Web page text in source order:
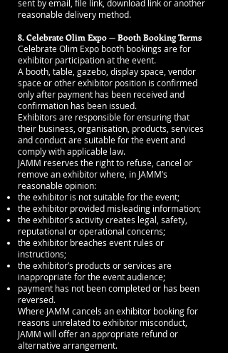
sent by email, file link, download link or another
reasonable delivery method.
8. Celebrate Olim Expo — Booth Booking Terms
Celebrate Olim Expo booth bookings are for
exhibitor participation at the event.
A booth, table, gazebo, display space, vendor
space or other exhibitor position is confirmed
only after payment has been received and
confirmation has been issued.
Exhibitors are responsible for ensuring that
their business, organisation, products, services
and conduct are suitable for the event and
comply with applicable law.
JAMM reserves the right to refuse, cancel or
remove an exhibitor where, in JAMM’s
reasonable opinion:
the exhibitor is not suitable for the event;
the exhibitor provided misleading information;
the exhibitor’s activity creates legal, safety,
reputational or operational concerns;
the exhibitor breaches event rules or
instructions;
the exhibitor’s products or services are
inappropriate for the event audience;
payment has not been completed or has been
reversed.
Where JAMM cancels an exhibitor booking for
reasons unrelated to exhibitor misconduct,
JAMM will offer an appropriate refund or
alternative arrangement.